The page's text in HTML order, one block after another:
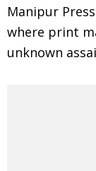
Manipur
where print
unknown